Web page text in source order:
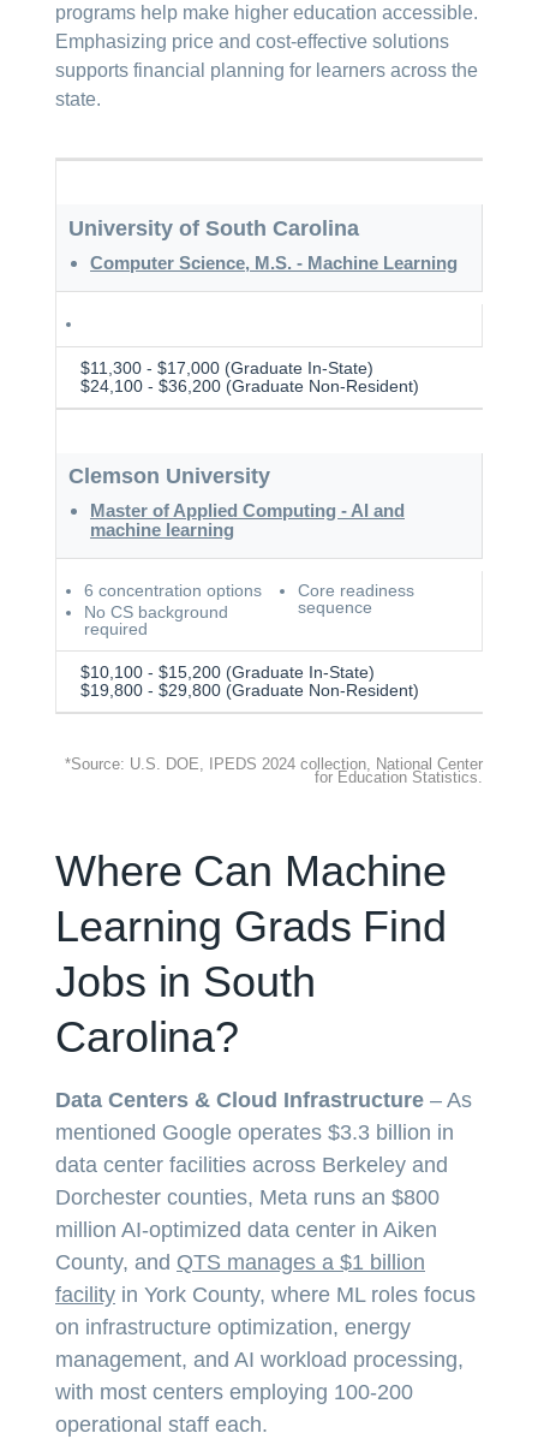
programs help make higher education accessible.
Emphasizing price and cost-effective solutions
supports financial planning for learners across the
state.
University of South Carolina
Computer Science, M.S. - Machine Learning
$11,300 - $17,000 (Graduate In-State)
$24,100 - $36,200 (Graduate Non-Resident)
Clemson University
Master of Applied Computing - AI and
machine learning
6 concentration options
No CS background
required
Core readiness
sequence
$10,100 - $15,200 (Graduate In-State)
$19,800 - $29,800 (Graduate Non-Resident)
*Source: U.S. DOE, IPEDS 2024 collection, National Center
for Education Statistics.
Where Can Machine
Learning Grads Find
Jobs in South
Carolina?
Data Centers & Cloud Infrastructure – As
mentioned Google operates $3.3 billion in
data center facilities across Berkeley and
Dorchester counties, Meta runs an $800
million AI-optimized data center in Aiken
County, and QTS manages a $1 billion
facility in York County, where ML roles focus
on infrastructure optimization, energy
management, and AI workload processing,
with most centers employing 100-200
operational staff each.